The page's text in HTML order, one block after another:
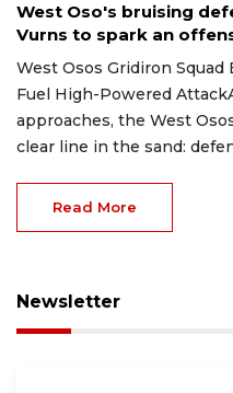
West Oso's bruising
Vurns to spark an
West Osos Gridiron
Fuel High-Powered
approaches, the West
clear line in the sand:
Read More
Newsletter